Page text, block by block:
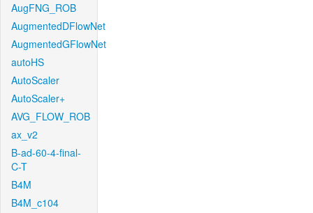
AugFNG_ROB
AugmentedDFlowNet
AugmentedGFlowNet
autoHS
AutoScaler
AutoScaler+
AVG_FLOW_ROB
ax_v2
B-ad-60-4-final-
C-T
B4M
B4M_c104